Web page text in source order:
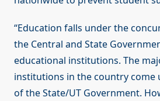
“Education falls under the
the Central and State
educational institutions. The
institutions in the country come
of the State/UT Government.